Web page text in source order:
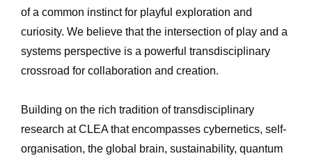
of a common instinct for playful exploration and
curiosity. We believe that the intersection of play and a
systems perspective is a powerful transdisciplinary
crossroad for collaboration and creation.
Building on the rich tradition of transdisciplinary
research at CLEA that encompasses cybernetics, self-
organisation, the global brain, sustainability, quantum